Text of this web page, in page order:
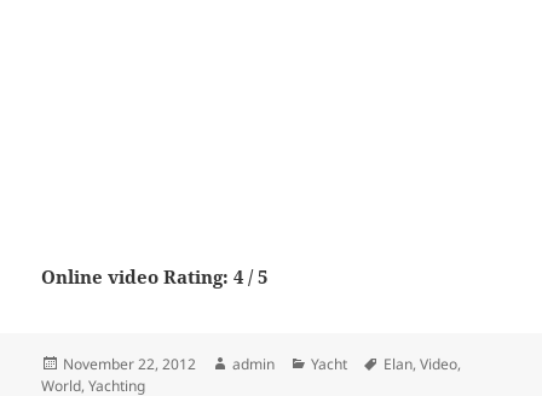
Online video Rating: 4 / 5
Posted
on
November 22, 2012 Author
admin Categories
Yacht Tags
Elan,Video,
World,Yachting